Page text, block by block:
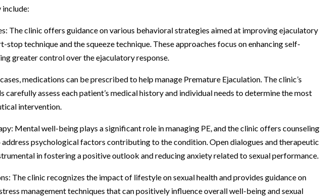
include:
The clinic offers guidance on various behavioral strategies aimed at improving ejaculatory
stop technique and the squeeze technique. These approaches focus on enhancing self-
greater control over the ejaculatory response.
medications can be prescribed to help manage Premature Ejaculation. The clinic’s
carefully assess each patient’s medical history and individual needs to determine the most
intervention.
Mental well-being plays a significant role in managing PE, and the clinic offers counseling
address psychological factors contributing to the condition. Open dialogues and therapeutic
in fostering a positive outlook and reducing anxiety related to sexual performance.
The clinic recognizes the impact of lifestyle on sexual health and provides guidance on
management techniques that can positively influence overall well-being and sexual